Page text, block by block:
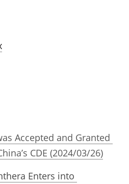
Accepted and Granted
CDE (2024/03/26)
Enters into